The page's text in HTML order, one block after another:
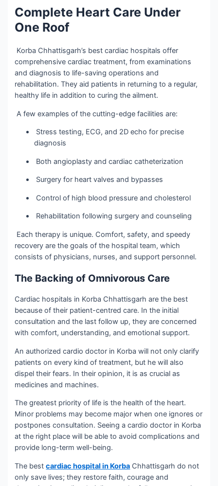
Complete Heart Care Under
One Roof
Korba Chhattisgarh’s best cardiac hospitals offer
comprehensive cardiac treatment, from examinations
and diagnosis to life-saving operations and
rehabilitation. They aid patients in returning to a regular,
healthy life in addition to curing the ailment.
A few examples of the cutting-edge facilities are:
Stress testing, ECG, and 2D echo for precise
diagnosis
Both angioplasty and cardiac catheterization
Surgery for heart valves and bypasses
Control of high blood pressure and cholesterol
Rehabilitation following surgery and counseling
Each therapy is unique. Comfort, safety, and speedy
recovery are the goals of the hospital team, which
consists of physicians, nurses, and support personnel.
The Backing of Omnivorous Care
Cardiac hospitals in Korba Chhattisgarh are the best
because of their patient-centred care. In the initial
consultation and the last follow up, they are concerned
with comfort, understanding, and emotional support.
An authorized cardio doctor in Korba will not only clarify
patients on every kind of treatment, but he will also
dispel their fears. In their opinion, it is as crucial as
medicines and machines.
The greatest priority of life is the health of the heart.
Minor problems may become major when one ignores or
postpones consultation. Seeing a cardio doctor in Korba
at the right place will be able to avoid complications and
provide long-term well-being.
The bestcardiac hospital in Korba Chhattisgarh do not
only save lives; they restore faith, courage and